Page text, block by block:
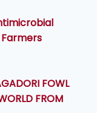
FOWL
FROM